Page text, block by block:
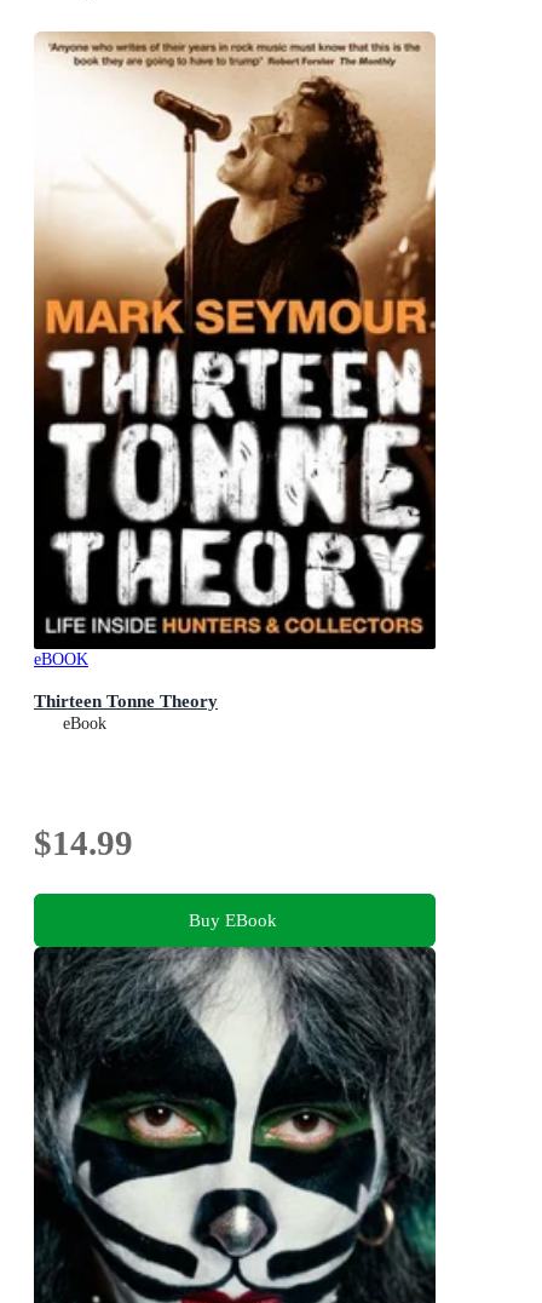
eBOOK
Thirteen Tonne Theory
eBook
$14.99
Buy EBook